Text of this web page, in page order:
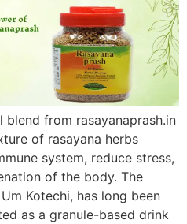
blend from rasayanaprash.in
of rasayana herbs
system, reduce stress,
of the body. The
Kotechi, has long been
as a granule-based drink